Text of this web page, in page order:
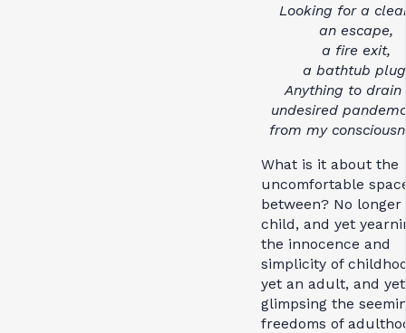
Looking for a
an escape,
a fire exit,
a bathtub
Anything to drain
undesired
from my
What is it about the
uncomfortable
between? No longer
child, and yet
the innocence and
simplicity of
yet an adult, and yet
glimpsing the
freedoms of